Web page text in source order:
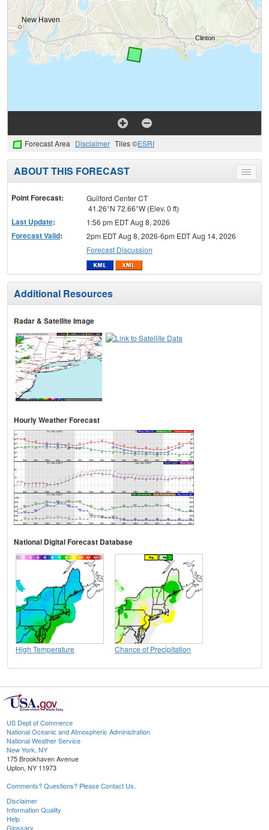
Forecast Area Disclaimer Tiles ©ESRI
Toggle
menu
ABOUT THIS FORECAST
Point Forecast:
Guilford Center CT
41.26°N 72.66°W (Elev. 0 ft)
Last Update: 1:56 pm EDT Aug 8, 2026
Forecast Valid:
2pm EDT Aug 8, 2026-6pm EDT Aug 14, 2026
Forecast Discussion
Additional Resources
Radar & Satellite Image
Hourly Weather Forecast
National Digital Forecast Database
High Temperature Chance of Precipitation
US Dept of Commerce
National Oceanic and Atmospheric Administration
National Weather Service
New York, NY
175 Brookhaven Avenue
Upton, NY 11973
Comments? Questions? Please Contact Us.
Disclaimer
Information Quality
Help
Glossary